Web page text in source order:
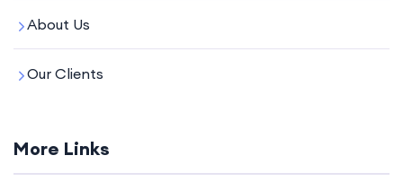
About Us
Our Clients
More Links